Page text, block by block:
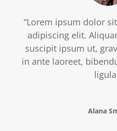
“Lorem ipsum dolor
adipiscing elit.
suscipit ipsum ut,
in ante laoreet,
Alana